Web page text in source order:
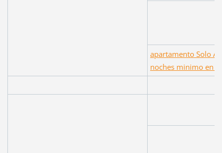
apartamento Solo
noches minimo en